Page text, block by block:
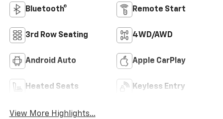
Bluetooth® Remote Start
3rd Row Seating 4WD/AWD
Android Auto Apple CarPlay
Heated Seats Keyless Entry
View More Highlights...